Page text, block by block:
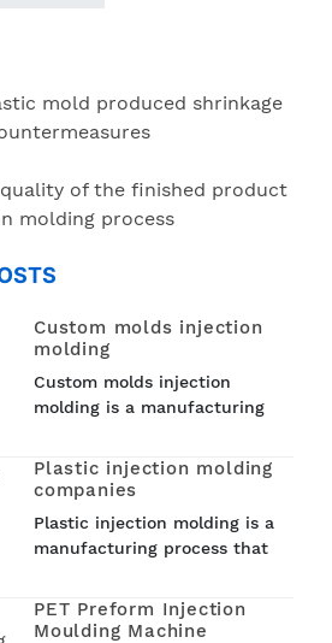
mold produced shrinkage
of the finished product
molding process
Custom molds injection
molding
Custom molds injection
molding is a manufacturing
custom molds to produce
plastic parts. Injection
technique used in various
industries such as...
Plastic injection molding
companies
Plastic injection molding is a
manufacturing process that
plastic into a mold to create
a wide range of plastic
PET Preform Injection
Moulding Machine